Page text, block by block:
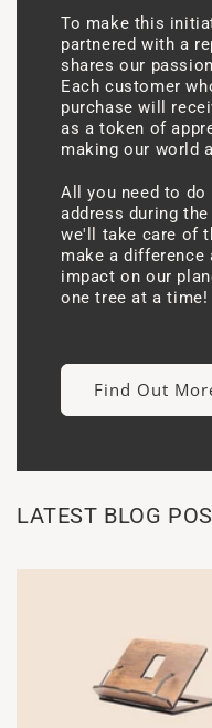
To make this
partnered with a
shares our
Each customer
purchase will
as a token of
making our world
All you need to do
address during
we'll take care of
make a difference
impact on our
one tree at a time!
Find Out
LATEST BLOG